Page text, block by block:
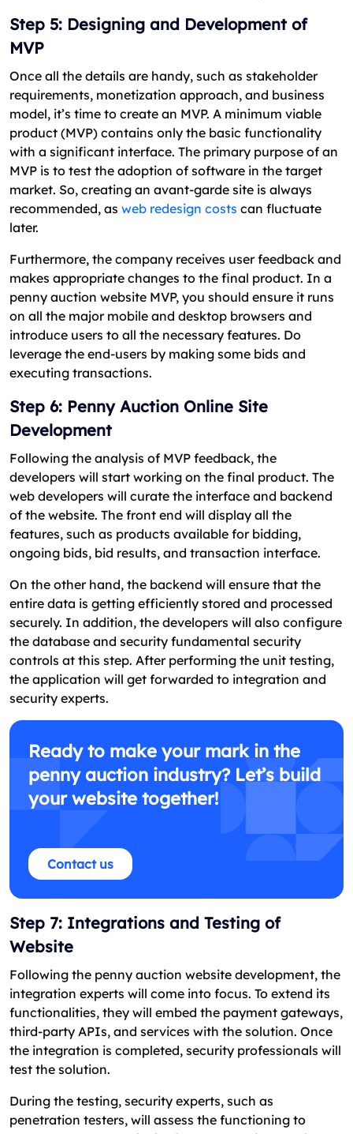
Step 5: Designing and Development of
MVP
Once all the details are handy, such as stakeholder
requirements, monetization approach, and business
model, it’s time to create an MVP. A minimum viable
product (MVP) contains only the basic functionality
with a significant interface. The primary purpose of an
MVP is to test the adoption of software in the target
market. So, creating an avant-garde site is always
recommended, as web redesign costs can fluctuate
later.
Furthermore, the company receives user feedback and
makes appropriate changes to the final product. In a
penny auction website MVP, you should ensure it runs
on all the major mobile and desktop browsers and
introduce users to all the necessary features. Do
leverage the end-users by making some bids and
executing transactions.
Step 6: Penny Auction Online Site
Development
Following the analysis of MVP feedback, the
developers will start working on the final product. The
web developers will curate the interface and backend
of the website. The front end will display all the
features, such as products available for bidding,
ongoing bids, bid results, and transaction interface.
On the other hand, the backend will ensure that the
entire data is getting efficiently stored and processed
securely. In addition, the developers will also configure
the database and security fundamental security
controls at this step. After performing the unit testing,
the application will get forwarded to integration and
security experts.
Ready to make your mark in the
penny auction industry? Let’s build
your website together!
Contact us
Step 7: Integrations and Testing of
Website
Following the penny auction website development, the
integration experts will come into focus. To extend its
functionalities, they will embed the payment gateways,
third-party APIs, and services with the solution. Once
the integration is completed, security professionals will
test the solution.
During the testing, security experts, such as
penetration testers, will assess the functioning to